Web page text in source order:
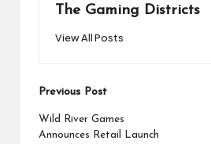
The Gaming Districts
View All Posts
Post
navigation
Previous Post
Wild River Games
Announces Retail Launch